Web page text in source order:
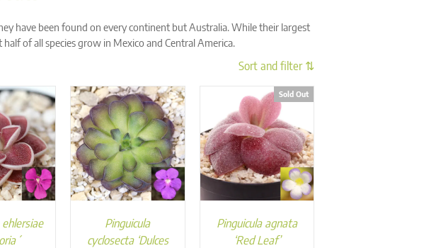
have been found on every continent but Australia. While their largest
of all species grow in Mexico and Central America.
Pinguicula
cyclosecta ‘Dulces
Sold Out
Pinguicula agnata
‘Red Leaf’